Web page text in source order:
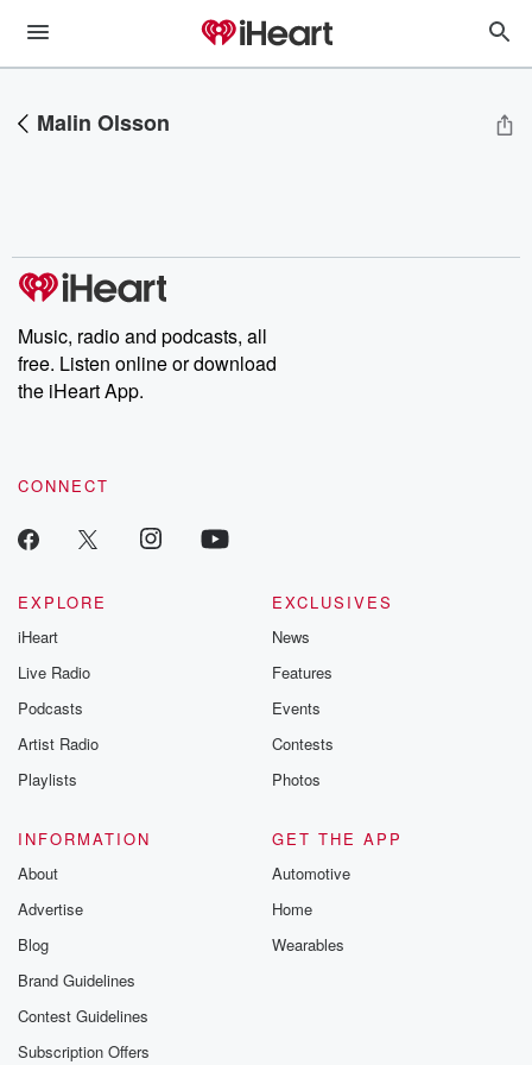
Malin Olsson
Music, radio and podcasts, all
free. Listen online or download
the iHeart App.
CONNECT
EXPLORE
iHeart
Live Radio
Podcasts
Artist Radio
Playlists
EXCLUSIVES
News
Features
Events
Contests
Photos
INFORMATION
About
Advertise
Blog
Brand Guidelines
Contest Guidelines
Subscription Offers
GET THE APP
Automotive
Home
Wearables